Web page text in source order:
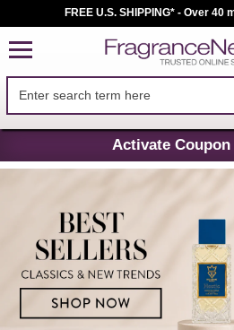
Skip
FREE U.S. SHIPPING* - Over 40
Activate Coupon